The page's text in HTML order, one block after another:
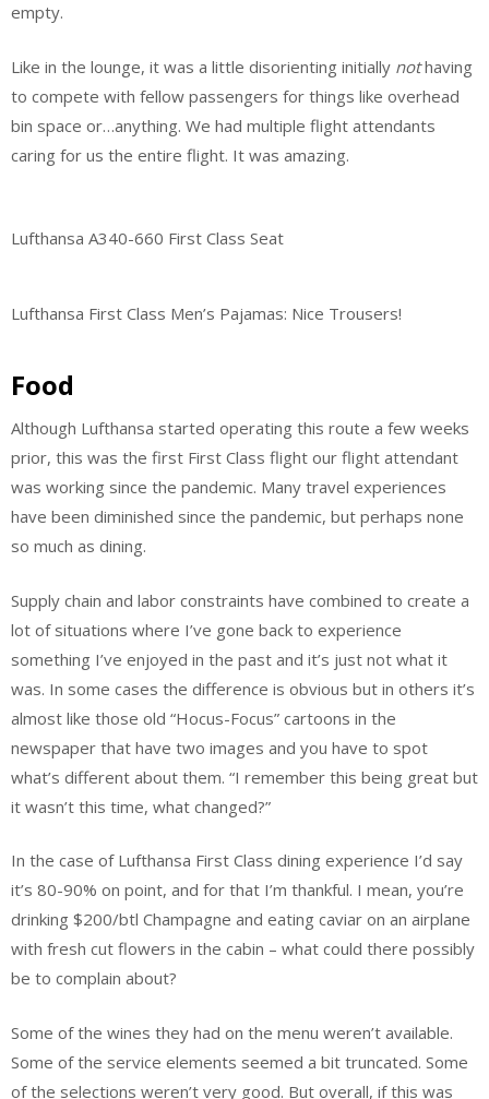
empty.
Like in the lounge, it was a little disorienting initially nothaving
to compete with fellow passengers for things like overhead
bin space or…anything. We had multiple flight attendants
caring for us the entire flight. It was amazing.
Lufthansa A340-660 First Class Seat
Lufthansa First Class Men’s Pajamas: Nice Trousers!
Food
Although Lufthansa started operating this route a few weeks
prior, this was the first First Class flight our flight attendant
was working since the pandemic. Many travel experiences
have been diminished since the pandemic, but perhaps none
so much as dining.
Supply chain and labor constraints have combined to create a
lot of situations where I’ve gone back to experience
something I’ve enjoyed in the past and it’s just not what it
was. In some cases the difference is obvious but in others it’s
almost like those old “Hocus-Focus” cartoons in the
newspaper that have two images and you have to spot
what’s different about them. “I remember this being great but
it wasn’t this time, what changed?”
In the case of Lufthansa First Class dining experience I’d say
it’s 80-90% on point, and for that I’m thankful. I mean, you’re
drinking $200/btl Champagne and eating caviar on an airplane
with fresh cut flowers in the cabin – what could there possibly
be to complain about?
Some of the wines they had on the menu weren’t available.
Some of the service elements seemed a bit truncated. Some
of the selections weren’t very good. But overall, if this was